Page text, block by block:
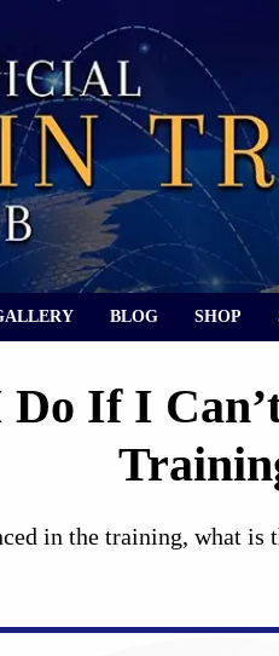
BLOG SHOP
If I
in the training, what is